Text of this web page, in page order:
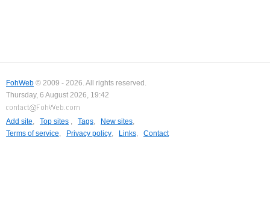
FohWeb © 2009 - 2026. All rights reserved.
Thursday, 6 August 2026, 19:42
Add site, Top sites , Tags, New sites,
Terms of service, Privacy policy, Links, Contact